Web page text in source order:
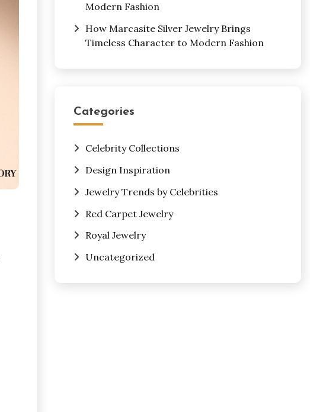
Modern Fashion
How Marcasite Silver Jewelry Brings
Timeless Character to Modern Fashion
Categories
Celebrity Collections
Design Inspiration
Jewelry Trends by Celebrities
Red Carpet Jewelry
Royal Jewelry
Uncategorized